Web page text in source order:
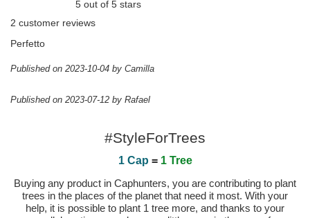
5 out of 5 stars
2 customer reviews
Perfetto
Published on 2023-10-04 by Camilla
Published on 2023-07-12 by Rafael
#StyleForTrees
1 Cap = 1 Tree
Buying any product in Caphunters, you are contributing to plant
trees in the places of the planet that need it most. With your
help, it is possible to plant 1 tree more, and thanks to your